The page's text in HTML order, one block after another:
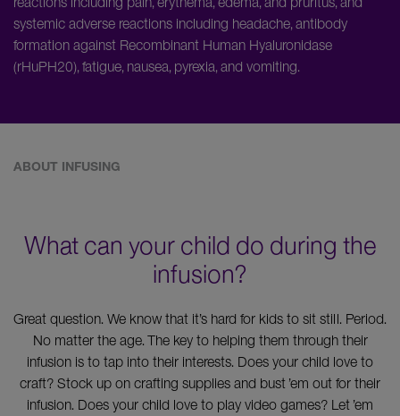
systemic adverse reactions including headache, antibody
formation against Recombinant Human Hyaluronidase
(rHuPH20), fatigue, nausea, pyrexia, and vomiting.
ABOUT INFUSING
What can your child do during the
infusion?
Great question. We know that it’s hard for kids to sit still. Period.
No matter the age. The key to helping them through their
infusion is to tap into their interests. Does your child love to
craft? Stock up on crafting supplies and bust ’em out for their
infusion. Does your child love to play video games? Let ’em